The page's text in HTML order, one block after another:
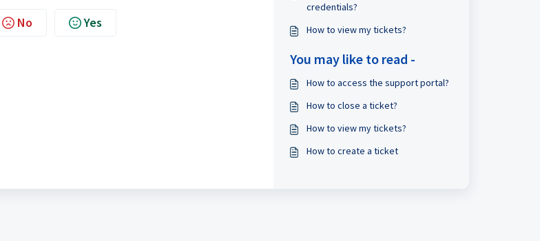
No Yes
credentials?
How to view my tickets?
You may like to read -
How to access the support portal?
How to close a ticket?
How to view my tickets?
How to create a ticket